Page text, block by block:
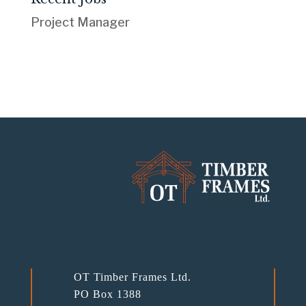
Project Manager
OT Timber Frames Ltd.
PO Box 1388